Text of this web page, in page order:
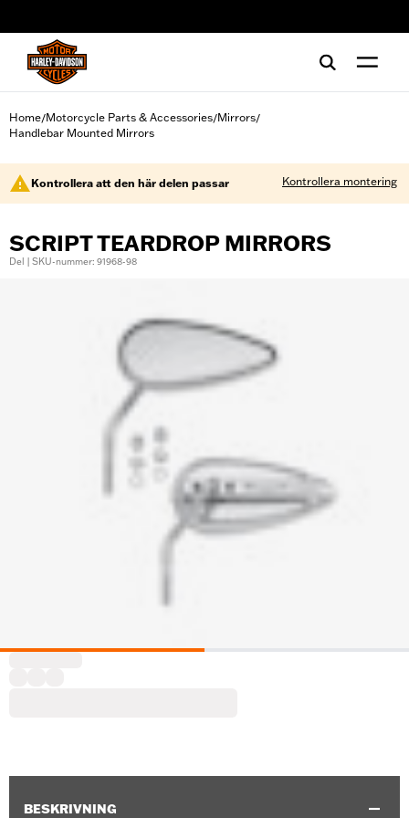
Home/Motorcycle Parts & Accessories/Mirrors/
Handlebar Mounted Mirrors
Kontrollera att den här delen passar Kontrollera montering
SCRIPT TEARDROP MIRRORS
Del | SKU-nummer: 91968-98
BESKRIVNING